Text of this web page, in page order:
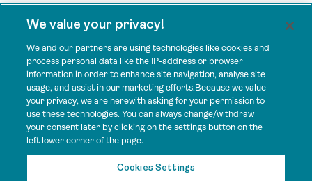
We value your privacy!
We and our partners are using technologies like cookies and
process personal data like the IP-address or browser
information in order to enhance site navigation, analyse site
usage, and assist in our marketing efforts.Because we value
your privacy, we are herewith asking for your permission to
use these technologies. You can always change/withdraw
your consent later by clicking on the settings button on the
left lower corner of the page.
Cookies Settings